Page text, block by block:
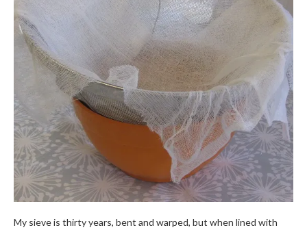
My sieve is thirty years, bent and warped, but when lined with